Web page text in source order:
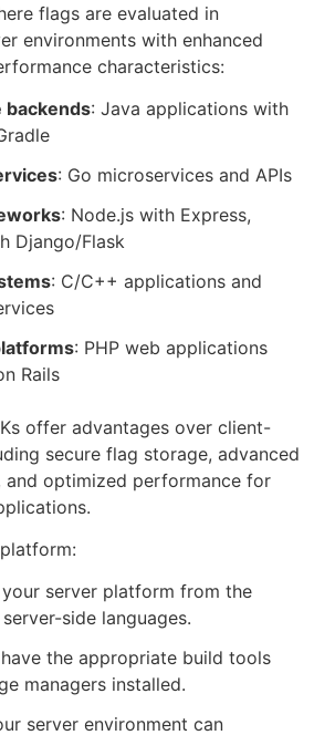
flags are evaluated in
environments with enhanced
characteristics:
backends: Java applications with
: Go microservices and APIs
: Node.js with Express,
Django/Flask
: C/C++ applications and
: PHP web applications
Rails
offer advantages over client-
secure flag storage, advanced
and optimized performance for
server platform from the
side languages.
the appropriate build tools
managers installed.
server environment can